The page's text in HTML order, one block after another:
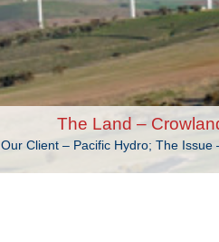
The Land –
Our Client – Pacific Hydro; The